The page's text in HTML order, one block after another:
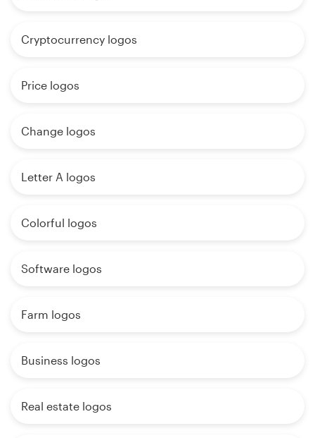
Cryptocurrency logos
Price logos
Change logos
Letter A logos
Colorful logos
Software logos
Farm logos
Business logos
Real estate logos